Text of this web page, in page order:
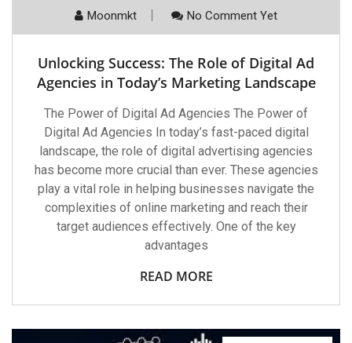
Moonmkt No Comment Yet
Unlocking Success: The Role of Digital Ad
Agencies in Today’s Marketing Landscape
The Power of Digital Ad Agencies The Power of
Digital Ad Agencies In today’s fast-paced digital
landscape, the role of digital advertising agencies
has become more crucial than ever. These agencies
play a vital role in helping businesses navigate the
complexities of online marketing and reach their
target audiences effectively. One of the key
advantages
READ MORE